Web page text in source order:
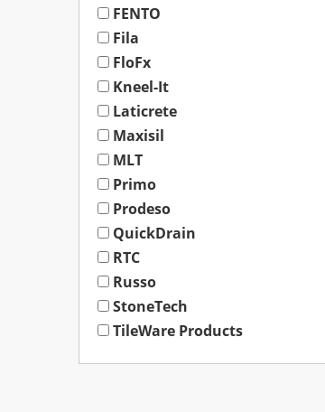
FENTO
Fila
FloFx
Kneel-It
Laticrete
Maxisil
MLT
Primo
Prodeso
QuickDrain
RTC
Russo
StoneTech
TileWare Products